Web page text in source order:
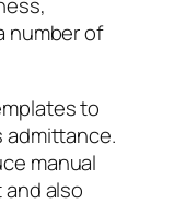
number of
to
manual
also